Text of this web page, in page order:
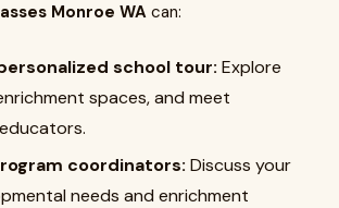
Monroe WA can:
school tour: Explore
spaces, and meet
coordinators: Discuss your
needs and enrichment